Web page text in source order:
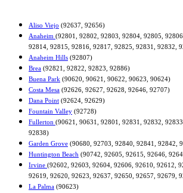
Aliso Viejo (92637, 92656)
Anaheim (92801, 92802, 92803, 92804, 92805,
92814, 92815, 92816, 92817, 92825, 92831, 92832,
Anaheim Hills (92807)
Brea (92821, 92822, 92823, 92886)
Buena Park (90620, 90621, 90622, 90623, 90624)
Costa Mesa (92626, 92627, 92628, 92646, 92707)
Dana Point (92624, 92629)
Fountain Valley (92728)
Fullerton (90621, 90631, 92801, 92831, 92832,
92838)
Garden Grove (90680, 92703, 92840, 92841, 92842,
Huntington Beach (90742, 92605, 92615, 92646,
Irvine (92602, 92603, 92604, 92606, 92610, 92612,
92619, 92620, 92623, 92637, 92650, 92657, 92679,
La Palma (90623)